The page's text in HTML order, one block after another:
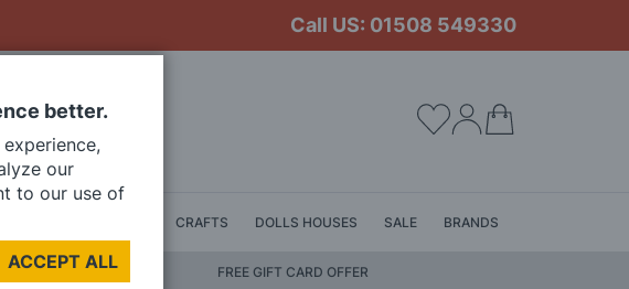
Call US: 01508 549330
CRAFTS DOLLS HOUSES SALE BRANDS
FREE GIFT CARD OFFER
better.
our
to our use of
ACCEPT ALL